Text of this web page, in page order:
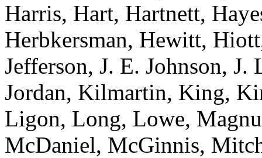
Harris, Hart, Hartnett,
Herbkersman, Hewitt,
Jefferson, J. E. Johnson, J.
Jordan, Kilmartin, King,
Ligon, Long, Lowe,
McDaniel, McGinnis,